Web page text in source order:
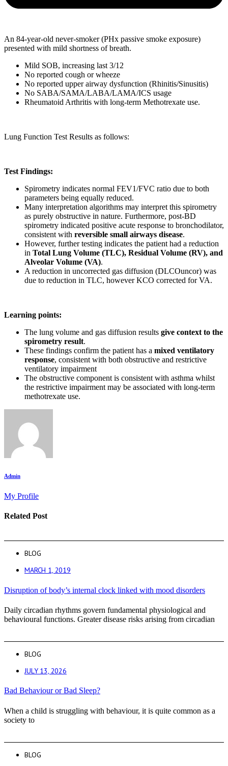
An 84-year-old never-smoker (PHx passive smoke exposure)
presented with mild shortness of breath.
Mild SOB, increasing last 3/12
No reported cough or wheeze
No reported upper airway dysfunction (Rhinitis/Sinusitis)
No SABA/SAMA/LABA/LAMA/ICS usage
Rheumatoid Arthritis with long-term Methotrexate use.
Lung Function Test Results as follows:
Test Findings:
Spirometry indicates normal FEV1/FVC ratio due to both
parameters being equally reduced.
Many interpretation algorithms may interpret this spirometry
as purely obstructive in nature. Furthermore, post-BD
spirometry indicated positive acute response to bronchodilator,
consistent with reversible small airways disease.
However, further testing indicates the patient had a reduction
in Total Lung Volume (TLC), Residual Volume (RV), and
Alveolar Volume (VA).
A reduction in uncorrected gas diffusion (DLCOuncor) was
due to reduction in TLC, however KCO corrected for VA.
Learning points:
The lung volume and gas diffusion results give context to the
spirometry result.
These findings confirm the patient has a mixed ventilatory
response, consistent with both obstructive and restrictive
ventilatory impairment
The obstructive component is consistent with asthma whilst
the restrictive impairment may be associated with long-term
methotrexate use.
Admin
My Profile
Related Post
BLOG
MARCH 1, 2019
Disruption of body’s internal clock linked with mood disorders
Daily circadian rhythms govern fundamental physiological and
behavioural functions. Greater disease risks arising from circadian
BLOG
JULY 13, 2026
Bad Behaviour or Bad Sleep?
When a child is struggling with behaviour, it is quite common as a
society to
BLOG